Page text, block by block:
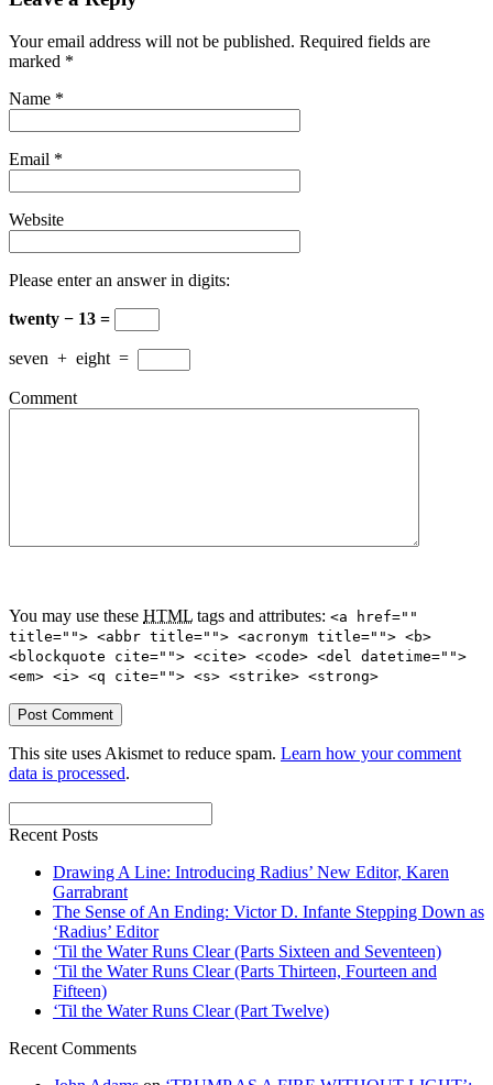
Your email address will not be published. Required fields are
marked *
Name *
Email *
Website
Please enter an answer in digits:
twenty − 13 =
seven + eight =
Comment
You may use these HTML tags and attributes: <a href=""
title=""> <abbr title=""> <acronym title=""> <b>
<blockquote cite=""> <cite> <code> <del datetime="">
<em> <i> <q cite=""> <s> <strike> <strong>
This site uses Akismet to reduce spam. Learn how your comment
data is processed.
Recent Posts
Drawing A Line: Introducing Radius’ New Editor, Karen
Garrabrant
The Sense of An Ending: Victor D. Infante Stepping Down as
‘Radius’ Editor
‘Til the Water Runs Clear (Parts Sixteen and Seventeen)
‘Til the Water Runs Clear (Parts Thirteen, Fourteen and
Fifteen)
‘Til the Water Runs Clear (Part Twelve)
Recent Comments